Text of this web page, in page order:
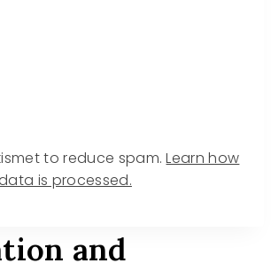
to reduce spam.Learn how
is processed.
and